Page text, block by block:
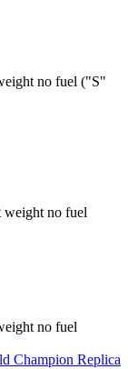
no fuel ("S"
weight no fuel
no fuel
Champion Replica